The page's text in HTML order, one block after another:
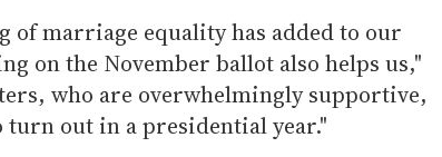
of marriage equality has added to our
on the November ballot also helps us,"
who are overwhelmingly supportive,
out in a presidential year."